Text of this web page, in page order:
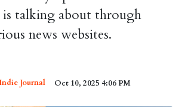
talking about through
news websites.
Indie Journal Oct 10, 2025 4:06 PM